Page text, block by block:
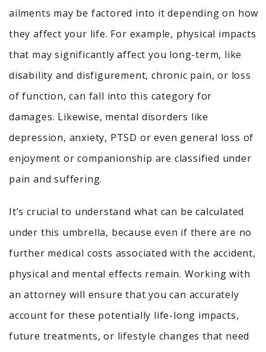
ailments may be factored into it depending on how
they affect your life. For example, physical impacts
that may significantly affect you long-term, like
disability and disfigurement, chronic pain, or loss
of function, can fall into this category for
damages. Likewise, mental disorders like
depression, anxiety, PTSD or even general loss of
enjoyment or companionship are classified under
pain and suffering.
It’s crucial to understand what can be calculated
under this umbrella, because even if there are no
further medical costs associated with the accident,
physical and mental effects remain. Working with
an attorney will ensure that you can accurately
account for these potentially life-long impacts,
future treatments, or lifestyle changes that need